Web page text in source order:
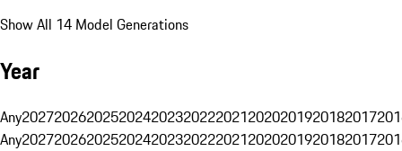
Show All 14 Model Generations
Year
Any20272026202520242023202220212020201920182017
Any20272026202520242023202220212020201920182017